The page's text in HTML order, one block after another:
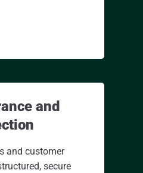
and
and customer
secure